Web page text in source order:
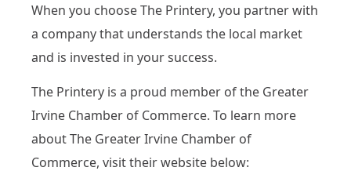
When you choose The Printery, you partner with
a company that understands the local market
and is invested in your success.
The Printery is a proud member of the Greater
Irvine Chamber of Commerce. To learn more
about The Greater Irvine Chamber of
Commerce, visit their website below: